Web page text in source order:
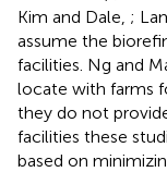
Kim and Dale, ;
assume the
facilities. Ng and
locate with farms
they do not
facilities these
based on